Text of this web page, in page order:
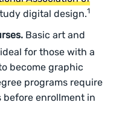
digital design.1
Basic art and
for those with a
become graphic
programs require
enrollment in